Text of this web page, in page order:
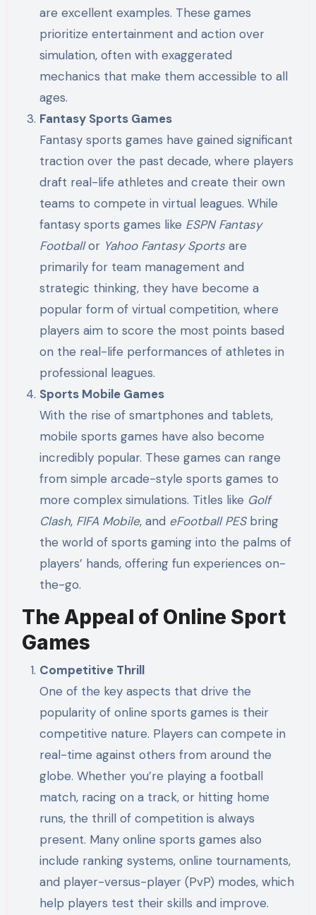
are excellent examples. These games
prioritize entertainment and action over
simulation, often with exaggerated
mechanics that make them accessible to all
ages.
Fantasy Sports Games
Fantasy sports games have gained significant
traction over the past decade, where players
draft real-life athletes and create their own
teams to compete in virtual leagues. While
fantasy sports games like ESPN Fantasy
Footballor Yahoo Fantasy Sports are
primarily for team management and
strategic thinking, they have become a
popular form of virtual competition, where
players aim to score the most points based
on the real-life performances of athletes in
professional leagues.
Sports Mobile Games
With the rise of smartphones and tablets,
mobile sports games have also become
incredibly popular. These games can range
from simple arcade-style sports games to
more complex simulations. Titles like Golf
Clash, FIFA Mobile, and eFootball PESbring
the world of sports gaming into the palms of
players’ hands, offering fun experiences on-
the-go.
The Appeal of Online Sport
Games
Competitive Thrill
One of the key aspects that drive the
popularity of online sports games is their
competitive nature. Players can compete in
real-time against others from around the
globe. Whether you’re playing a football
match, racing on a track, or hitting home
runs, the thrill of competition is always
present. Many online sports games also
include ranking systems, online tournaments,
and player-versus-player (PvP) modes, which
help players test their skills and improve.